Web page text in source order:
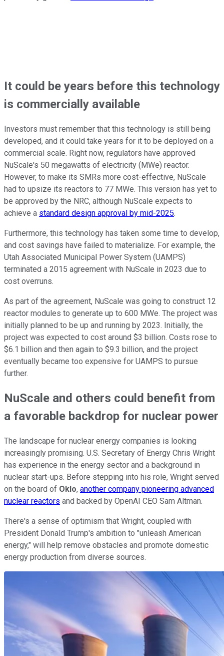
It could be years before this technology
is commercially available
Investors must remember that this technology is still being
developed, and it could take years for it to be deployed on a
commercial scale. Right now, regulators have approved
NuScale's 50 megawatts of electricity (MWe) reactor.
However, to make its SMRs more cost-effective, NuScale
had to upsize its reactors to 77 MWe. This version has yet to
be approved by the NRC, although NuScale expects to
achieve a standard design approval by mid-2025.
Furthermore, this technology has taken some time to develop,
and cost savings have failed to materialize. For example, the
Utah Associated Municipal Power System (UAMPS)
terminated a 2015 agreement with NuScale in 2023 due to
cost overruns.
As part of the agreement, NuScale was going to construct 12
reactor modules to generate up to 600 MWe. The project was
initially planned to be up and running by 2023. Initially, the
project was expected to cost around $3 billion. Costs rose to
$6.1 billion and then again to $9.3 billion, and the project
eventually became too expensive for UAMPS to pursue
further.
NuScale and others could benefit from
a favorable backdrop for nuclear power
The landscape for nuclear energy companies is looking
increasingly promising. U.S. Secretary of Energy Chris Wright
has experience in the energy sector and a background in
nuclear start-ups. Before stepping into his role, Wright served
on the board of Oklo, another company pioneering advanced
nuclear reactors and backed by OpenAI CEO Sam Altman.
There's a sense of optimism that Wright, coupled with
President Donald Trump's ambition to "unleash American
energy," will help remove obstacles and promote domestic
energy production from diverse sources.